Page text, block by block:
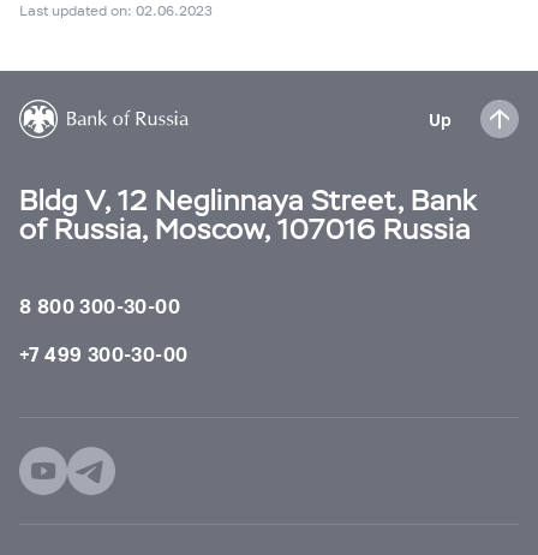
Last updated on: 02.06.2023
Up
Bldg V, 12 Neglinnaya Street, Bank
of Russia, Moscow, 107016 Russia
8 800 300-30-00
+7 499 300-30-00